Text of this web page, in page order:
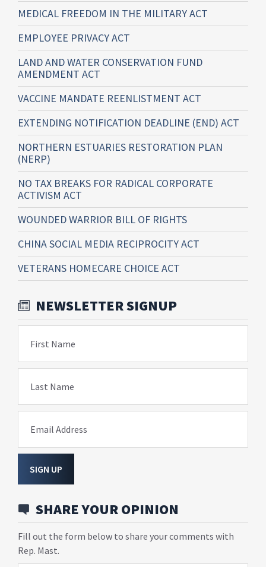
MEDICAL FREEDOM IN THE MILITARY ACT
EMPLOYEE PRIVACY ACT
LAND AND WATER CONSERVATION FUND
AMENDMENT ACT
VACCINE MANDATE REENLISTMENT ACT
EXTENDING NOTIFICATION DEADLINE (END) ACT
NORTHERN ESTUARIES RESTORATION PLAN
(NERP)
NO TAX BREAKS FOR RADICAL CORPORATE
ACTIVISM ACT
WOUNDED WARRIOR BILL OF RIGHTS
CHINA SOCIAL MEDIA RECIPROCITY ACT
VETERANS HOMECARE CHOICE ACT
NEWSLETTER SIGNUP
First Name
Last Name
Email Address
SIGN UP
SHARE YOUR OPINION
Fill out the form below to share your comments with
Rep. Mast.